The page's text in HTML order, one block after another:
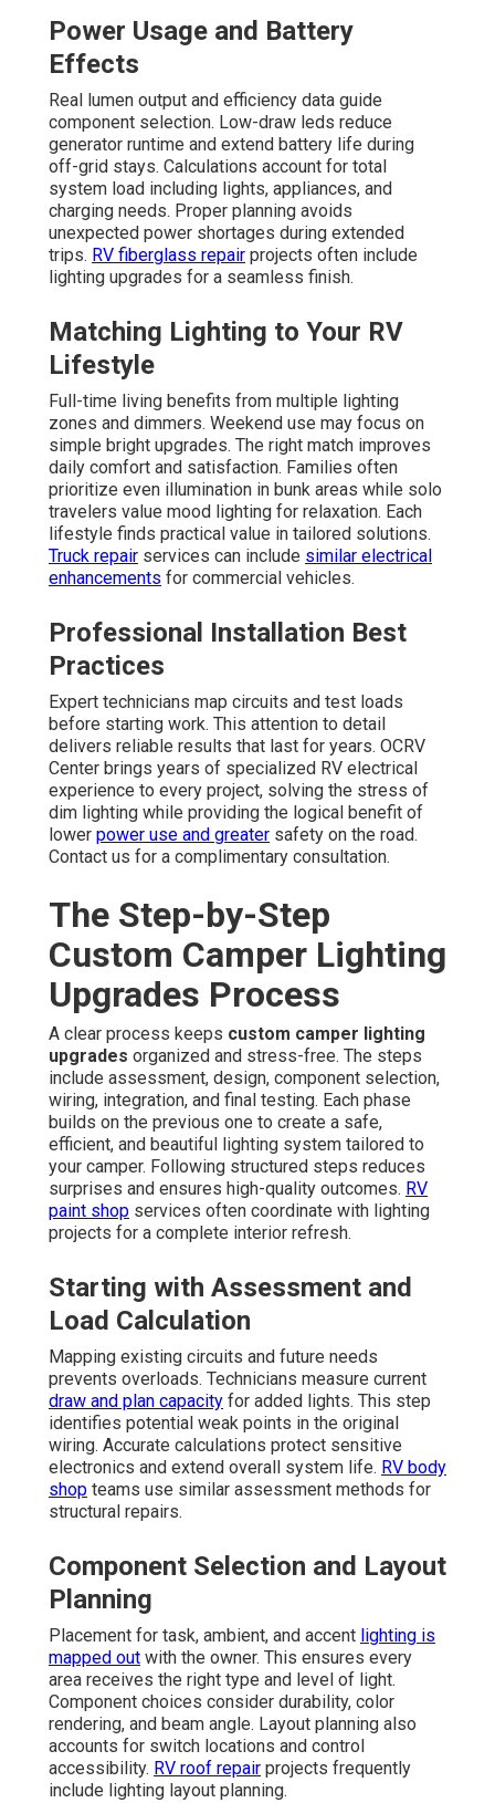
Power Usage and Battery
Effects
Real lumen output and efficiency data guide
component selection. Low-draw leds reduce
generator runtime and extend battery life during
off-grid stays. Calculations account for total
system load including lights, appliances, and
charging needs. Proper planning avoids
unexpected power shortages during extended
trips. RV fiberglass repair projects often include
lighting upgrades for a seamless finish.
Matching Lighting to Your RV
Lifestyle
Full-time living benefits from multiple lighting
zones and dimmers. Weekend use may focus on
simple bright upgrades. The right match improves
daily comfort and satisfaction. Families often
prioritize even illumination in bunk areas while solo
travelers value mood lighting for relaxation. Each
lifestyle finds practical value in tailored solutions.
Truck repair services can include similar electrical
enhancements for commercial vehicles.
Professional Installation Best
Practices
Expert technicians map circuits and test loads
before starting work. This attention to detail
delivers reliable results that last for years. OCRV
Center brings years of specialized RV electrical
experience to every project, solving the stress of
dim lighting while providing the logical benefit of
lower power use and greater safety on the road.
Contact us for a complimentary consultation.
The Step-by-Step
Custom Camper Lighting
Upgrades Process
A clear process keeps custom camper lighting
upgrades organized and stress-free. The steps
include assessment, design, component selection,
wiring, integration, and final testing. Each phase
builds on the previous one to create a safe,
efficient, and beautiful lighting system tailored to
your camper. Following structured steps reduces
surprises and ensures high-quality outcomes. RV
paint shop services often coordinate with lighting
projects for a complete interior refresh.
Starting with Assessment and
Load Calculation
Mapping existing circuits and future needs
prevents overloads. Technicians measure current
draw and plan capacity for added lights. This step
identifies potential weak points in the original
wiring. Accurate calculations protect sensitive
electronics and extend overall system life. RV body
shop teams use similar assessment methods for
structural repairs.
Component Selection and Layout
Planning
Placement for task, ambient, and accent lighting is
mapped out with the owner. This ensures every
area receives the right type and level of light.
Component choices consider durability, color
rendering, and beam angle. Layout planning also
accounts for switch locations and control
accessibility. RV roof repair projects frequently
include lighting layout planning.